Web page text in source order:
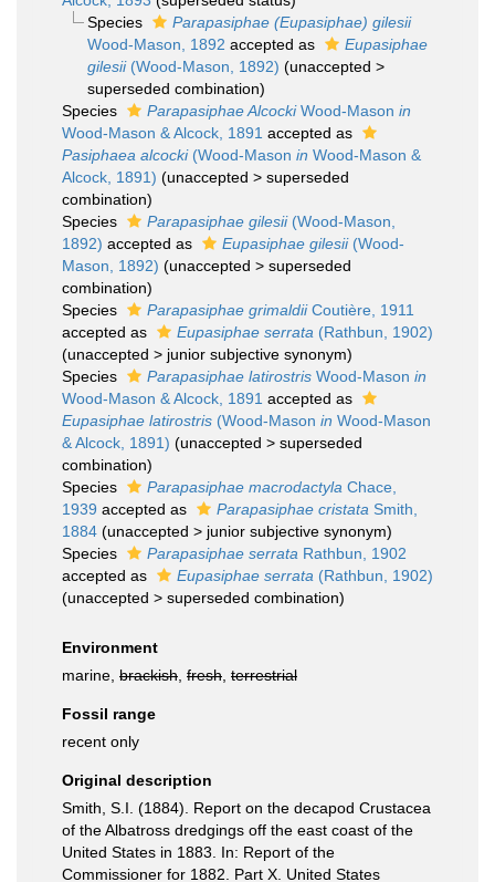
Species
Parapasiphae (Eupasiphae) gilesii
Wood-Mason, 1892 accepted as
Eupasiphae
gilesii(Wood-Mason, 1892) (unaccepted >
superseded combination)
Species
Parapasiphae AlcockiWood-Mason in
Wood-Mason & Alcock, 1891 accepted as
Pasiphaea alcocki(Wood-Mason in Wood-Mason &
Alcock, 1891) (unaccepted > superseded
combination)
Species
Parapasiphae gilesii(Wood-Mason,
1892) accepted as Eupasiphae gilesii(Wood-
Mason, 1892) (unaccepted > superseded
combination)
Species
Parapasiphae grimaldiiCoutière, 1911
accepted as
Eupasiphae serrata (Rathbun, 1902)
(unaccepted > junior subjective synonym)
Species
Parapasiphae latirostris Wood-Mason in
Wood-Mason & Alcock, 1891 accepted as
Eupasiphae latirostris (Wood-Mason in Wood-Mason
& Alcock, 1891) (unaccepted > superseded
combination)
Species
Parapasiphae macrodactyla Chace,
1939 accepted as Parapasiphae cristata Smith,
1884 (unaccepted > junior subjective synonym)
Species
Parapasiphae serrata Rathbun, 1902
accepted as
Eupasiphae serrata (Rathbun, 1902)
(unaccepted > superseded combination)
Environment
marine, brackish fresh terrestrial
Fossil range
recent only
Original description
Smith, S.I. (1884). Report on the decapod Crustacea
of the Albatross dredgings off the east coast of the
United States in 1883. In: Report of the
Commissioner for 1882. Part X. United States